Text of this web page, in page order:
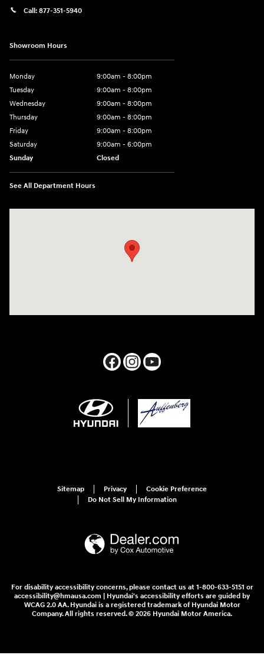
Call: 877-351-5940
Showroom Hours
Monday
9:00am - 8:00pm
Tuesday
9:00am - 8:00pm
Wednesday
9:00am - 8:00pm
Thursday
9:00am - 8:00pm
Friday
9:00am - 8:00pm
Saturday
9:00am - 6:00pm
Sunday
Closed
See All Department Hours
Sitemap Privacy
Cookie Preference
Do Not Sell My Information
For disability accessibility concerns, please contact us at 1-800-633-5151 or
accessibility@hmausa.com | Hyundai's accessibility efforts are guided by
WCAG 2.0 AA. Hyundai is a registered trademark of Hyundai Motor
Company. All rights reserved. © 2026 Hyundai Motor America.